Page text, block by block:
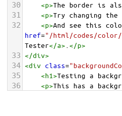
30 <p>The border is
31 <p>Try changing
32 <p>And see this
href="/html/codes/color/
Tester</a> </p>
33 </div>
34 <div class=
35 <h1>Testing a
36 <p>This has a